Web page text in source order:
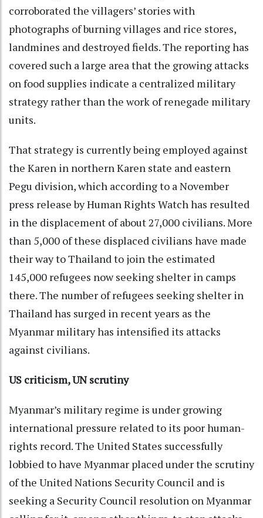
corroborated the villagers’ stories with
photographs of burning villages and rice stores,
landmines and destroyed fields. The reporting has
covered such a large area that the growing attacks
on food supplies indicate a centralized military
strategy rather than the work of renegade military
units.
That strategy is currently being employed against
the Karen in northern Karen state and eastern
Pegu division, which according to a November
press release by Human Rights Watch has resulted
in the displacement of about 27,000 civilians. More
than 5,000 of these displaced civilians have made
their way to Thailand to join the estimated
145,000 refugees now seeking shelter in camps
there. The number of refugees seeking shelter in
Thailand has surged in recent years as the
Myanmar military has intensified its attacks
against civilians.
US criticism, UN scrutiny
Myanmar’s military regime is under growing
international pressure related to its poor human-
rights record. The United States successfully
lobbied to have Myanmar placed under the scrutiny
of the United Nations Security Council and is
seeking a Security Council resolution on Myanmar